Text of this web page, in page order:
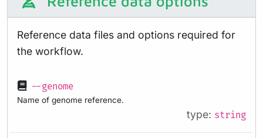
Reference data files and options required for
the workflow.
--genome
Name of genome reference.
type: string